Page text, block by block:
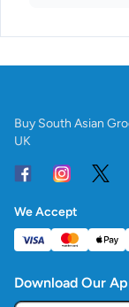
Buy South Asian
UK
We Accept
Download Our